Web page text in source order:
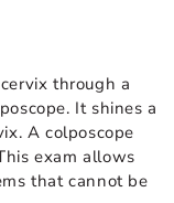
through a
It shines a
A colposcope
exam allows
that cannot be